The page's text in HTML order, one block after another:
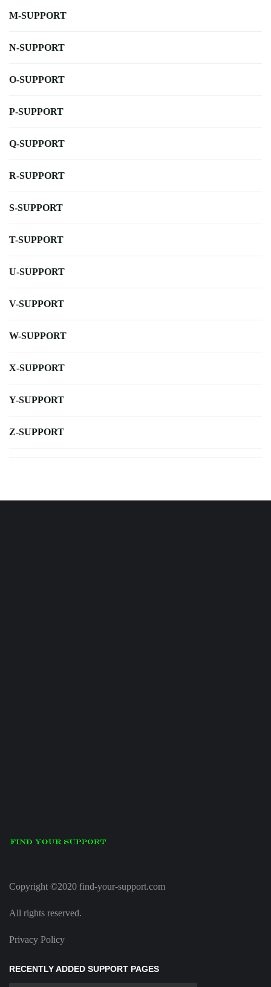
M-SUPPORT
N-SUPPORT
O-SUPPORT
P-SUPPORT
Q-SUPPORT
R-SUPPORT
S-SUPPORT
T-SUPPORT
U-SUPPORT
V-SUPPORT
W-SUPPORT
X-SUPPORT
Y-SUPPORT
Z-SUPPORT
Copyright ©2020 find-your-support.com
All rights reserved.
Privacy Policy
RECENTLY ADDED SUPPORT PAGES